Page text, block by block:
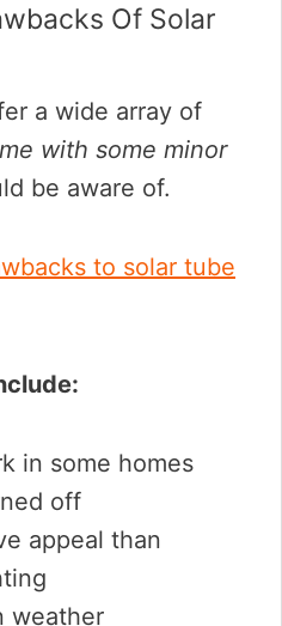
Of Solar
a wide array of
with some minor
be aware of.
to solar tube
in some homes
off
appeal than
weather